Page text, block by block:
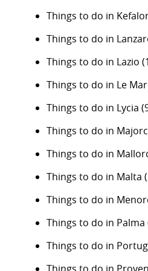
Things to do in
Things to do in
Things to do in Lazio
Things to do in Le
Things to do in Lycia
Things to do in
Things to do in
Things to do in Malta
Things to do in
Things to do in Palma
Things to do in